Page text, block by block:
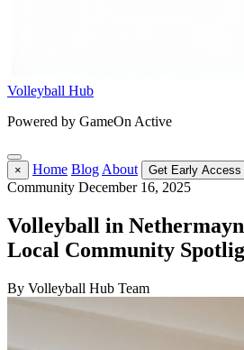
Volleyball Hub
Powered by GameOn Active
× Home Blog About Get Early Access
Community December 16, 2025
Volleyball in
Local Community
By Volleyball Hub Team